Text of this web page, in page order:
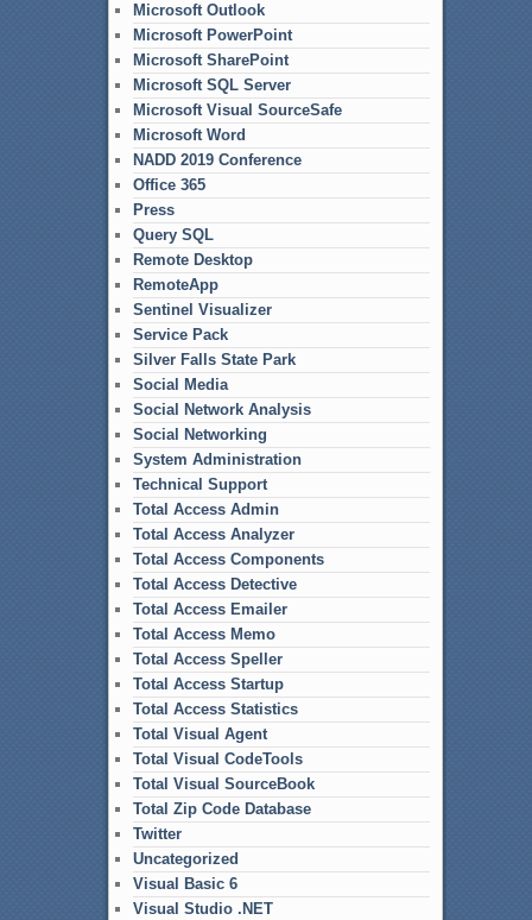
Microsoft Outlook
Microsoft PowerPoint
Microsoft SharePoint
Microsoft SQL Server
Microsoft Visual SourceSafe
Microsoft Word
NADD 2019 Conference
Office 365
Press
Query SQL
Remote Desktop
RemoteApp
Sentinel Visualizer
Service Pack
Silver Falls State Park
Social Media
Social Network Analysis
Social Networking
System Administration
Technical Support
Total Access Admin
Total Access Analyzer
Total Access Components
Total Access Detective
Total Access Emailer
Total Access Memo
Total Access Speller
Total Access Startup
Total Access Statistics
Total Visual Agent
Total Visual CodeTools
Total Visual SourceBook
Total Zip Code Database
Twitter
Uncategorized
Visual Basic 6
Visual Studio .NET